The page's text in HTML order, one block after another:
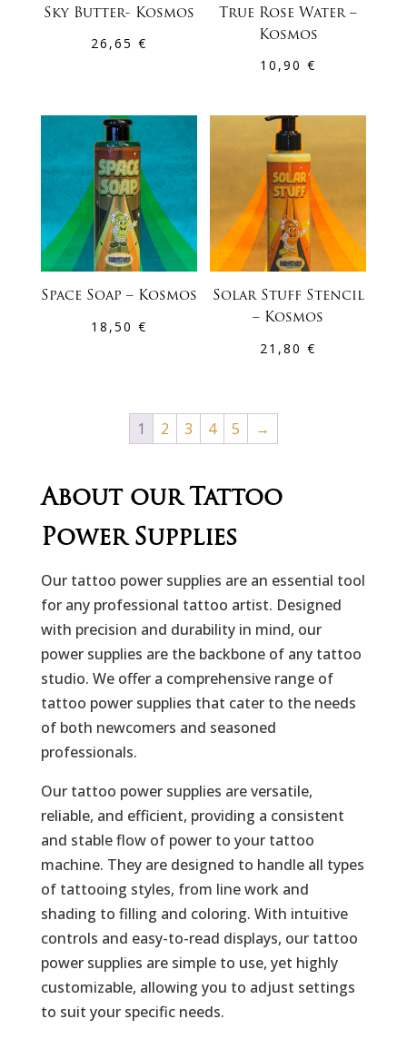
Sky Butter- Kosmos
26,65 €
True Rose Water –
Kosmos
10,90€
Space Soap – Kosmos
18,50 €
Solar Stuff Stencil
– Kosmos
21,80€
1 2 3 4 5 →
About our Tattoo
Power Supplies
Our tattoo power supplies are an essential tool
for any professional tattoo artist. Designed
with precision and durability in mind, our
power supplies are the backbone of any tattoo
studio. We offer a comprehensive range of
tattoo power supplies that cater to the needs
of both newcomers and seasoned
professionals.
Our tattoo power supplies are versatile,
reliable, and efficient, providing a consistent
and stable flow of power to your tattoo
machine. They are designed to handle all types
of tattooing styles, from line work and
shading to filling and coloring. With intuitive
controls and easy-to-read displays, our tattoo
power supplies are simple to use, yet highly
customizable, allowing you to adjust settings
to suit your specific needs.